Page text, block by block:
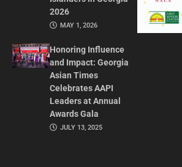
2026
MAY 1, 2026
Honoring Influence
and Impact: Georgia
Asian Times
Celebrates AAPI
Leaders at Annual
Awards Gala
JULY 13, 2025